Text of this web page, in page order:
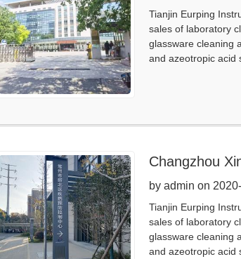
Tianjin Eurping
sales of laboratory
glassware cleaning
and azeotropic acid
Changzhou
by admin on
Tianjin Eurping
sales of laboratory
glassware cleaning
and azeotropic acid